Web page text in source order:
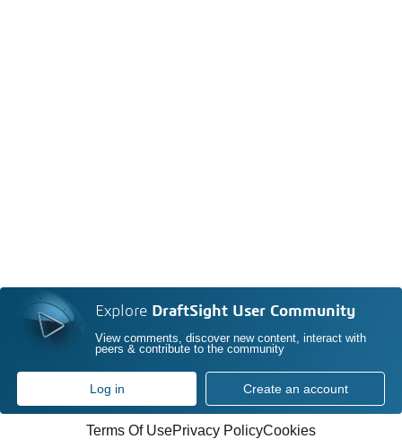
Explore DraftSight User Community
View comments, discover new content, interact with
peers & contribute to the community
Log in Create an account
Terms Of UsePrivacy PolicyCookies